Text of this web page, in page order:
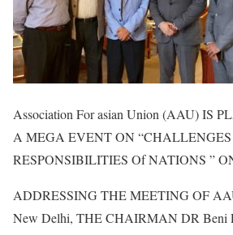
Association For asian Union (AAU) IS
A MEGA EVENT ON
RESPONSIBILITIES Of NATIONS ”
ADDRESSING THE MEETING OF
New Delhi, THE CHAIRMAN DR Beni